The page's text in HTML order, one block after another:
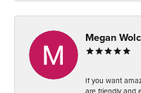
Megan
If you want